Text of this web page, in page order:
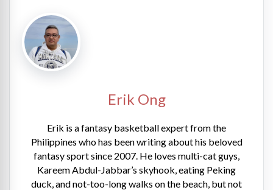
Erik Ong
Erik is a fantasy basketball expert from the
Philippines who has been writing about his beloved
fantasy sport since 2007. He loves multi-cat guys,
Kareem Abdul-Jabbar’s skyhook, eating Peking
duck, and not-too-long walks on the beach, but not